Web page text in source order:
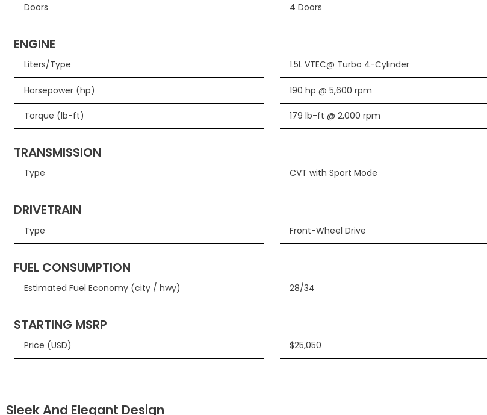
Doors
ENGINE
Liters/Type
Horsepower (hp)
Torque (lb-ft)
TRANSMISSION
Type
DRIVETRAIN
Type
FUEL CONSUMPTION
Estimated Fuel Economy (city / hwy)
STARTING MSRP
Price (USD)
4 Doors
1.5L VTEC@ Turbo 4-Cylinder
190 hp @ 5,600 rpm
179 lb-ft @ 2,000 rpm
CVT with Sport Mode
Front-Wheel Drive
28/34
$25,050
Sleek And Elegant Design